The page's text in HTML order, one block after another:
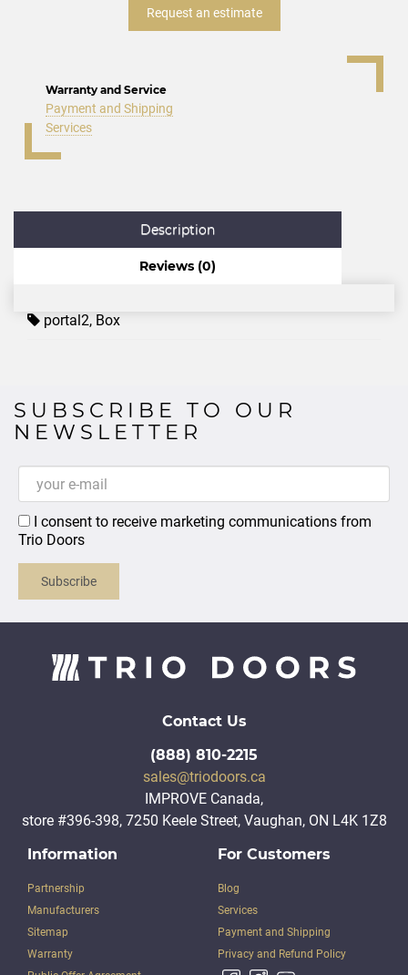
Request an estimate
Warranty and Service
Payment and Shipping
Services
Description
Reviews (0)
portal2, Box
SUBSCRIBE TO OUR
NEWSLETTER
I consent to receive marketing communications from
Trio Doors
Subscribe
Information
Partnership
Manufacturers
Sitemap
Warranty
For Customers
Blog
Services
Payment and Shipping
Privacy and Refund Policy
Contact Us
(888) 810-2215
sales@triodoors.ca
IMPROVE Canada,
store #396-398, 7250 Keele Street, Vaughan, ON L4K 1Z8